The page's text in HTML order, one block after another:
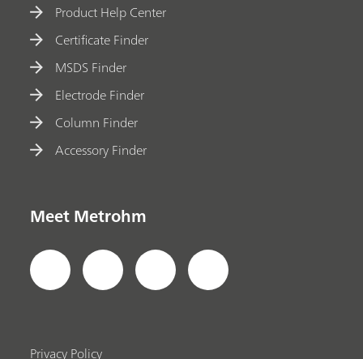
Product Help Center
Certificate Finder
MSDS Finder
Electrode Finder
Column Finder
Accessory Finder
Meet Metrohm
Privacy Policy